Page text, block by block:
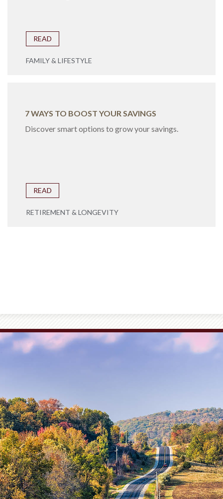
READ
FAMILY & LIFESTYLE
7 WAYS TO BOOST YOUR SAVINGS
Discover smart options to grow your savings.
READ
RETIREMENT & LONGEVITY